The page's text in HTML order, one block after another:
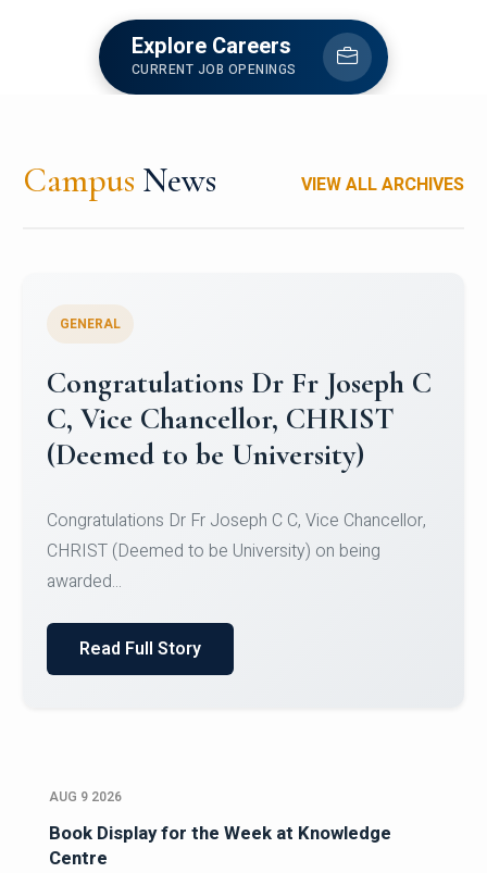
Explore Careers
CURRENT JOB OPENINGS
Campus News VIEW ALL ARCHIVES
Congratulations to Christ
University Mens Hockey Team
Team for Securing Runner-up position in the 5-A-
SID...
Read Full Story
AUG 9 2026
Book Display for the Week at Knowledge
Centre